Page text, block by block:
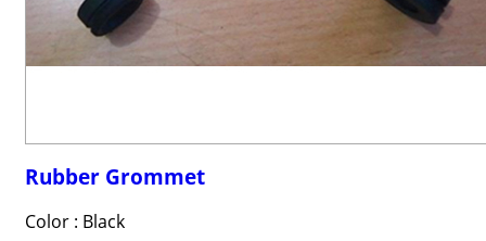
Rubber Grommet
Color : Black